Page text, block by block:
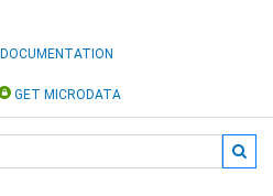
DOCUMENTATION
GET MICRODATA